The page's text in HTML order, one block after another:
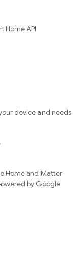
Home API
device and needs
Home and Matter
by Google